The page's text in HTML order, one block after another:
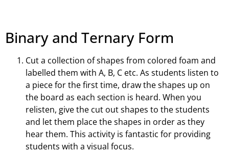
Binary and Ternary Form
Cut a collection of shapes from colored foam and
labelled them with A, B, C etc. As students listen to
a piece for the first time, draw the shapes up on
the board as each section is heard. When you
relisten, give the cut out shapes to the students
and let them place the shapes in order as they
hear them. This activity is fantastic for providing
students with a visual focus.